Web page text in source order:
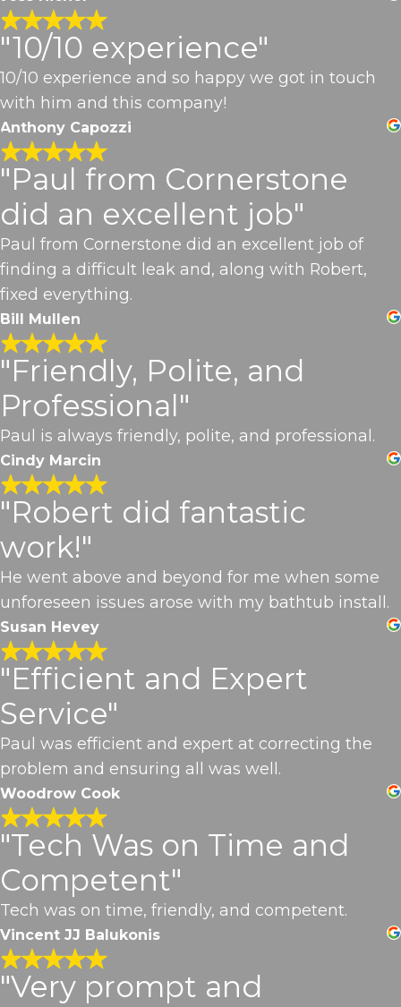
"10/10 experience"
10/10 experience and so happy we got in touch
with him and this company!
Anthony Capozzi
"Paul from Cornerstone
did an excellent job"
Paul from Cornerstone did an excellent job of
finding a difficult leak and, along with Robert,
fixed everything.
Bill Mullen
"Friendly, Polite, and
Professional"
Paul is always friendly, polite, and professional.
Cindy Marcin
"Robert did fantastic
work!"
He went above and beyond for me when some
unforeseen issues arose with my bathtub install.
Susan Hevey
"Efficient and Expert
Service"
Paul was efficient and expert at correcting the
problem and ensuring all was well.
Woodrow Cook
"Tech Was on Time and
Competent"
Tech was on time, friendly, and competent.
Vincent JJ Balukonis
"Very prompt and